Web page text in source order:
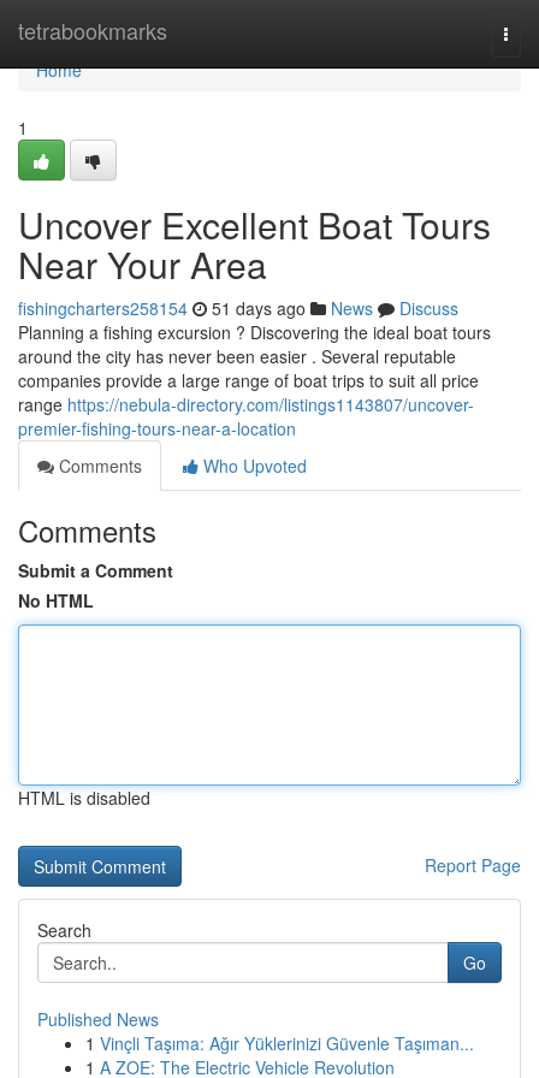
tetrabookmarks
Home
Home
1
Uncover Excellent Boat Tours
Near Your Area
fishingcharters258154 51 days ago News
Discuss
Planning a fishing excursion ? Discovering the ideal boat tours
around the city has never been easier . Several reputable
companies provide a large range of boat trips to suit all price
range https://nebula-directory.com/listings1143807/uncover-
premier-fishing-tours-near-a-location
Comments
Who Upvoted
Comments
Submit a Comment
No HTML
HTML is disabled
Report Page
Search
Go
Published News
1 Vinçli Taşıma: Ağır Yüklerinizi Güvenle Taşıman...
1 A ZOE: The Electric Vehicle Revolution